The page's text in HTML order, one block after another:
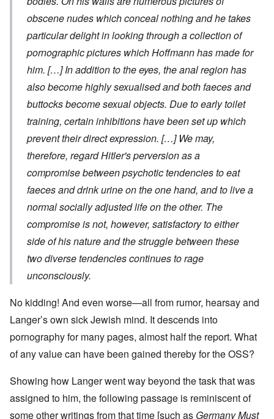
obscene nudes which conceal nothing and he takes
particular delight in looking through a collection of
pornographic pictures which Hoffmann has made for
him. […] In addition to the eyes, the anal region has
also become highly sexualised and both faeces and
buttocks become sexual objects. Due to early toilet
training, certain inhibitions have been set up which
prevent their direct expression. […] We may,
therefore, regard Hitler's perversion as a
compromise between psychotic tendencies to eat
faeces and drink urine on the one hand, and to live a
normal socially adjusted life on the other. The
compromise is not, however, satisfactory to either
side of his nature and the struggle between these
two diverse tendencies continues to rage
unconsciously.
No kidding! And even worse—all from rumor, hearsay and
Langer’s own sick Jewish mind. It descends into
pornography for many pages, almost half the report. What
of any value can have been gained thereby for the OSS?
Showing how Langer went way beyond the task that was
assigned to him, the following passage is reminiscent of
some other writings from that time [such as Germany Must